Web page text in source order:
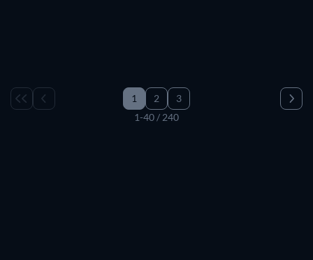
1 2
3
1-40 / 240